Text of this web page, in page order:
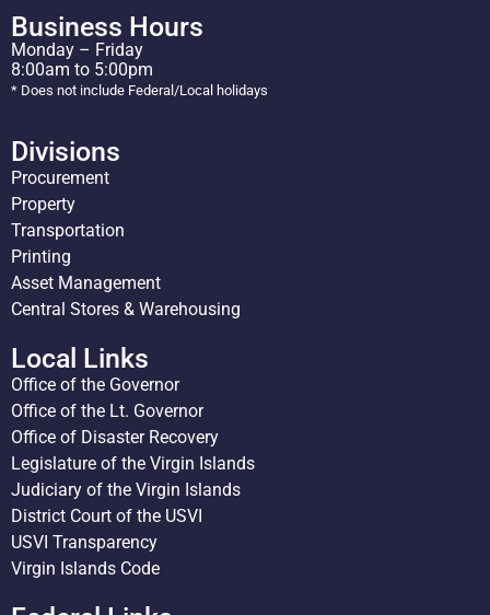
Business Hours
Monday – Friday
8:00am to 5:00pm
* Does not include Federal/Local holidays
Divisions
Procurement
Property
Transportation
Printing
Asset Management
Central Stores & Warehousing
Local Links
Office of the Governor
Office of the Lt. Governor
Office of Disaster Recovery
Legislature of the Virgin Islands
Judiciary of the Virgin Islands
District Court of the USVI
USVI Transparency
Virgin Islands Code